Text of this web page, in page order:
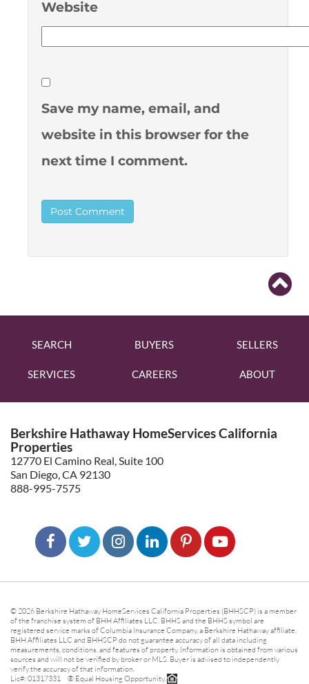
Website
Save my name, email, and
website in this browser for the
next time I comment.
SEARCH BUYERS SELLERS
SERVICES CAREERS ABOUT
Berkshire Hathaway HomeServices California
Properties
12770 El Camino Real, Suite 100
San Diego, CA 92130
888-995-7575
© 2026 Berkshire Hathaway HomeServices California Properties (BHHSCP) is a member
of the franchise system of BHH Affiliates LLC. BHHS and the BHHS symbol are
registered service marks of Columbia Insurance Company, a Berkshire Hathaway affiliate.
BHH Affiliates LLC and BHHSCP do not guarantee accuracy of all data including
measurements, conditions, and features of property. Information is obtained from various
sources and will not be verified by broker or MLS. Buyer is advised to independently
verify the accuracy of that information.
Lic#: 01317331 ® Equal Housing Opportunity.